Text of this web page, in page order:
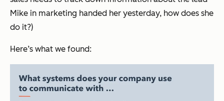
Mike in marketing handed her yesterday, how does she
do it?)
Here’s what we found: